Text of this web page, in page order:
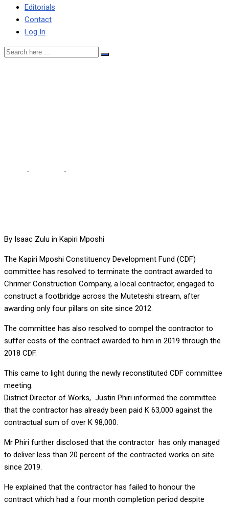
Editorials
Contact
Log In
- -
By Isaac Zulu in Kapiri Mposhi
The Kapiri Mposhi Constituency Development Fund (CDF)
committee has resolved to terminate the contract awarded to
Chrimer Construction Company, a local contractor, engaged to
construct a footbridge across the Muteteshi stream, after
awarding only four pillars on site since 2012.
The committee has also resolved to compel the contractor to
suffer costs of the contract awarded to him in 2019 through the
2018 CDF.
This came to light during the newly reconstituted CDF committee
meeting.
District Director of Works, Justin Phiri informed the committee
that the contractor has already been paid K 63,000 against the
contractual sum of over K 98,000.
Mr Phiri further disclosed that the contractor has only managed
to deliver less than 20 percent of the contracted works on site
since 2019.
He explained that the contractor has failed to honour the
contract which had a four month completion period despite